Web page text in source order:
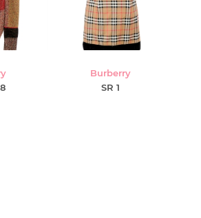
Burberry
SR 1